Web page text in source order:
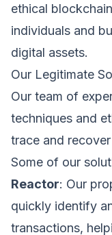
ethical
individuals and
digital assets.
Our Legitimate
Our team of
techniques and
trace and
Some of our
Reactor: Our
quickly identify
transactions,
Cookie
These cookies
Request a
We'll reach out
First Name *
Work Email *
Company *